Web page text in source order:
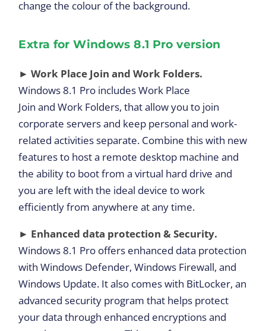
change the colour of the background.
Extra for Windows 8.1 Pro version
► Work Place Join and Work Folders.
Windows 8.1 Pro includes Work Place
Join and Work Folders, that allow you to join
corporate servers and keep personal and work-
related activities separate. Combine this with new
features to host a remote desktop machine and
the ability to boot from a virtual hard drive and
you are left with the ideal device to work
efficiently from anywhere at any time.
► Enhanced data protection & Security.
Windows 8.1 Pro offers enhanced data protection
with Windows Defender, Windows Firewall, and
Windows Update. It also comes with BitLocker, an
advanced security program that helps protect
your data through enhanced encryptions and